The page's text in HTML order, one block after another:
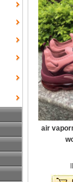
air